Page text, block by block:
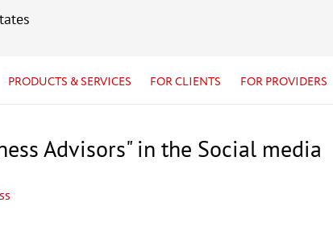
PRODUCTS & SERVICES FOR CLIENTS FOR PROVIDERS
Advisors" in the Social media